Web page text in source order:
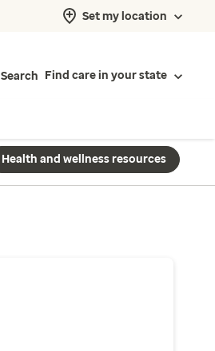
Set my location
Search Find care in your state
Health and wellness resources